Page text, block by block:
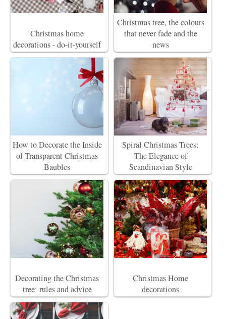
Christmas home
decorations - do-it-yourself
Christmas tree, the colours
that never fade and the
news
How to Decorate the Inside
of Transparent Christmas
Baubles
Spiral Christmas Trees:
The Elegance of
Scandinavian Style
Decorating the Christmas
tree: rules and advice
Christmas Home
decorations